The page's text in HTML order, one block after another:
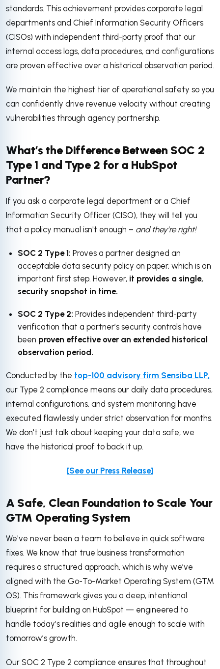
standards. This achievement provides corporate legal
departments and Chief Information Security Officers
(CISOs) with independent third-party proof that our
internal access logs, data procedures, and configurations
are proven effective over a historical observation period.
We maintain the highest tier of operational safety so you
can confidently drive revenue velocity without creating
vulnerabilities through agency partnership.
What’s the Difference Between SOC 2
Type 1 and Type 2 for a HubSpot
Partner?
If you ask a corporate legal department or a Chief
Information Security Officer (CISO), they will tell you
that a policy manual isn't enough – and they’re right!
SOC 2 Type 1: Proves a partner designed an
acceptable data security policy on paper, which is an
important first step. However, it provides a single,
security snapshot in time.
SOC 2 Type 2: Provides independent third-party
verification that a partner’s security controls have
been proven effective over an extended historical
observation period.
Conducted by the top-100 advisory firm Sensiba LLP,
our Type 2 compliance means our daily data procedures,
internal configurations, and system monitoring have
executed flawlessly under strict observation for months.
We don't just talk about keeping your data safe; we
have the historical proof to back it up.
[See our Press Release]
A Safe, Clean Foundation to Scale Your
GTM Operating System
We've never been a team to believe in quick software
fixes. We know that true business transformation
requires a structured approach, which is why we’ve
aligned with the Go-To-Market Operating System (GTM
OS). This framework gives you a deep, intentional
blueprint for building on HubSpot — engineered to
handle today’s realities and agile enough to scale with
tomorrow’s growth.
Our SOC 2 Type 2 compliance ensures that throughout